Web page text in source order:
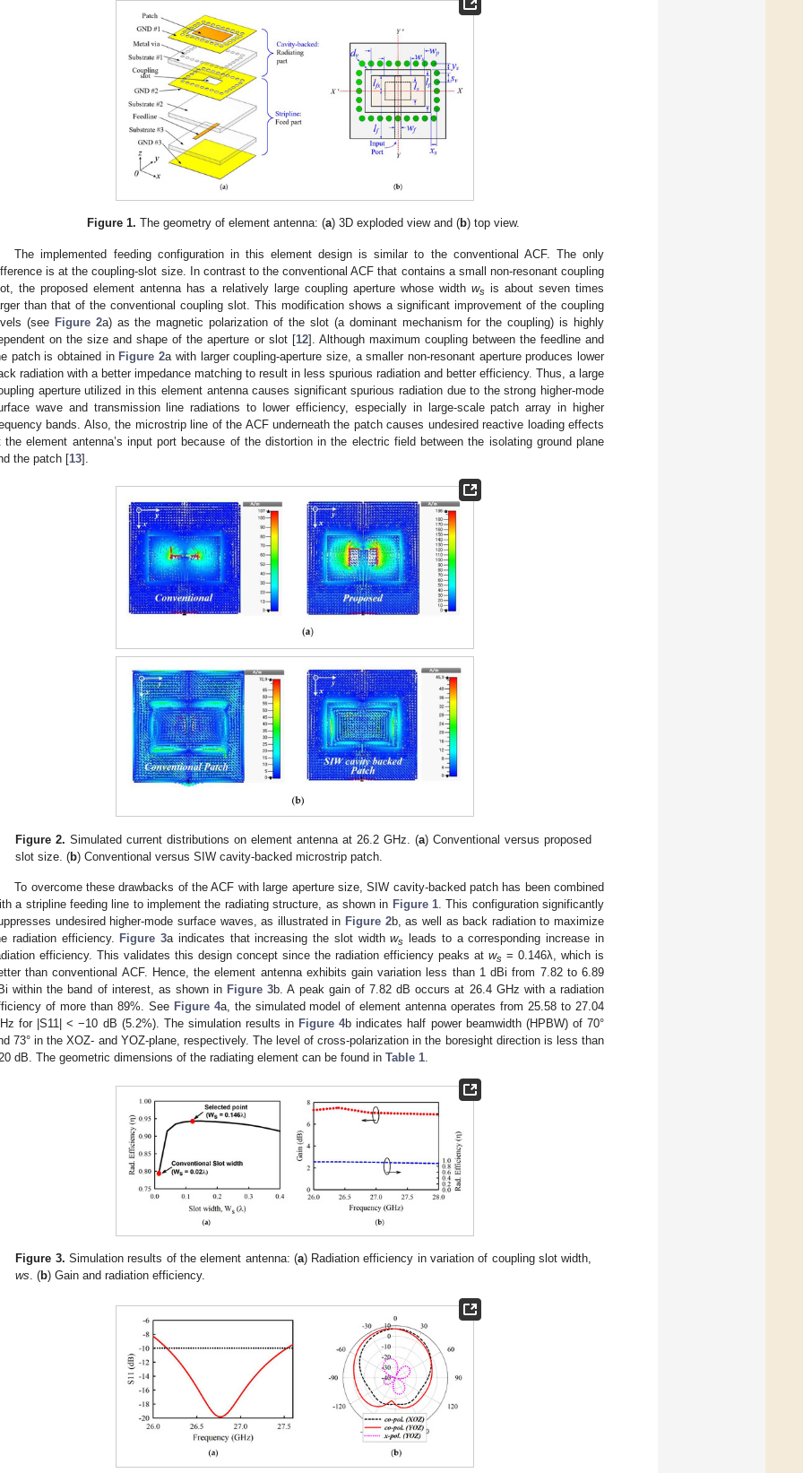
Figure 1. The geometry of element antenna: (a) 3D exploded view and (b) top view.
The implemented feeding configuration in this element design is similar to the conventional ACF. The only
is at the coupling-slot size. In contrast to the conventional ACF that contains a small non-resonant coupling
the proposed element antenna has a relatively large coupling aperture whose width ws is about seven times
than that of the conventional coupling slot. This modification shows a significant improvement of the coupling
(see Figure 2a) as the magnetic polarization of the slot (a dominant mechanism for the coupling) is highly
on the size and shape of the aperture or slot [12]. Although maximum coupling between the feedline and
patch is obtained in Figure 2a with larger coupling-aperture size, a smaller non-resonant aperture produces lower
radiation with a better impedance matching to result in less spurious radiation and better efficiency. Thus, a large
aperture utilized in this element antenna causes significant spurious radiation due to the strong higher-mode
wave and transmission line radiations to lower efficiency, especially in large-scale patch array in higher
bands. Also, the microstrip line of the ACF underneath the patch causes undesired reactive loading effects
the element antenna’s input port because of the distortion in the electric field between the isolating ground plane
the patch [13].
Figure 2. Simulated current distributions on element antenna at 26.2 GHz. (a) Conventional versus proposed
slot size. (b) Conventional versus SIW cavity-backed microstrip patch.
To overcome these drawbacks of the ACF with large aperture size, SIW cavity-backed patch has been combined
a stripline feeding line to implement the radiating structure, as shown in Figure 1. This configuration significantly
undesired higher-mode surface waves, as illustrated in Figure 2b, as well as back radiation to maximize
radiation efficiency. Figure 3a indicates that increasing the slot widthws
leads to a corresponding increase in
efficiency. This validates this design concept since the radiation efficiency peaks at ws = 0.146λ, which is
than conventional ACF. Hence, the element antenna exhibits gain variation less than 1 dBi from 7.82 to 6.89
within the band of interest, as shown in Figure 3b. A peak gain of 7.82 dB occurs at 26.4 GHz with a radiation
of more than 89%. See Figure 4a, the simulated model of element antenna operates from 25.58 to 27.04
for |S11| < −10 dB (5.2%). The simulation results in Figure 4b indicates half power beamwidth (HPBW) of 70°
73° in the XOZ- and YOZ-plane, respectively. The level of cross-polarization in the boresight direction is less than
dB. The geometric dimensions of the radiating element can be found in Table 1.
Figure 3. Simulation results of the element antenna: (a) Radiation efficiency in variation of coupling slot width,
ws. (b) Gain and radiation efficiency.